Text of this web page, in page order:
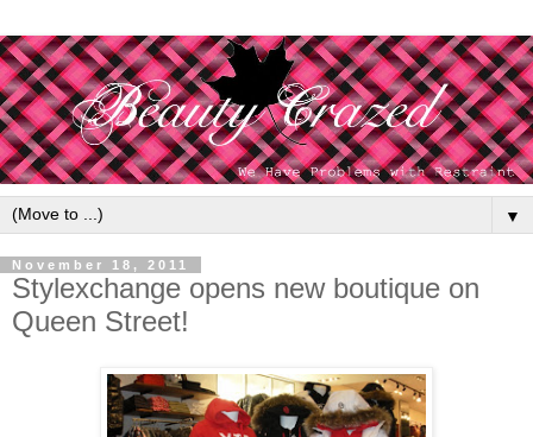
▼
November 18, 2011
Stylexchange opens new boutique on
Queen Street!